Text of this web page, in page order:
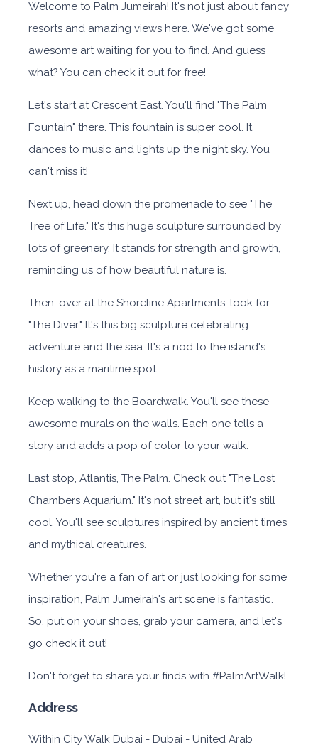
Welcome to Palm Jumeirah! It's not just about fancy
resorts and amazing views here. We've got some
awesome art waiting for you to find. And guess
what? You can check it out for free!
Let's start at Crescent East. You'll find "The Palm
Fountain" there. This fountain is super cool. It
dances to music and lights up the night sky. You
can't miss it!
Next up, head down the promenade to see "The
Tree of Life." It's this huge sculpture surrounded by
lots of greenery. It stands for strength and growth,
reminding us of how beautiful nature is.
Then, over at the Shoreline Apartments, look for
"The Diver." It's this big sculpture celebrating
adventure and the sea. It's a nod to the island's
history as a maritime spot.
Keep walking to the Boardwalk. You'll see these
awesome murals on the walls. Each one tells a
story and adds a pop of color to your walk.
Last stop, Atlantis, The Palm. Check out "The Lost
Chambers Aquarium." It's not street art, but it's still
cool. You'll see sculptures inspired by ancient times
and mythical creatures.
Whether you're a fan of art or just looking for some
inspiration, Palm Jumeirah's art scene is fantastic.
So, put on your shoes, grab your camera, and let's
go check it out!
Don't forget to share your finds with #PalmArtWalk!
Address
Within City Walk Dubai - Dubai - United Arab